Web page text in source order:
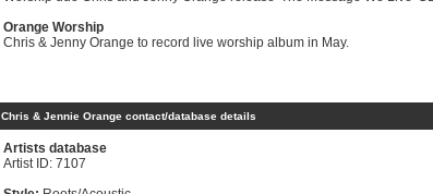
Orange Worship
Chris & Jenny Orange to record live worship album in May.
Chris & Jennie Orange contact/database details
Artists database
Artist ID: 7107